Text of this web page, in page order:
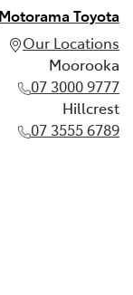
Motorama Toyota
Our Locations
Moorooka
07 3000 9777
Hillcrest
07 3555 6789